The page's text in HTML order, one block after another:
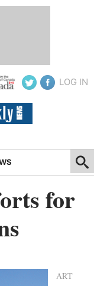
LOG IN
for
ART